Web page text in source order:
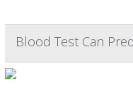
Blood Test Can